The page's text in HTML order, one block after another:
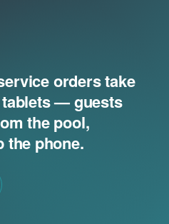
orders take
— guests
the pool,
the phone.